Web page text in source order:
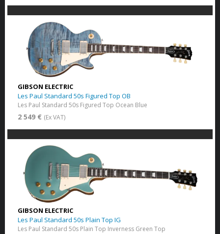
GIBSON ELECTRIC
Les Paul Standard 50s Figured Top OB
Les Paul Standard 50s Figured Top Ocean Blue
2 549 € (Ex VAT)
GIBSON ELECTRIC
Les Paul Standard 50s Plain Top IG
Les Paul Standard 50s Plain Top Inverness Green Top